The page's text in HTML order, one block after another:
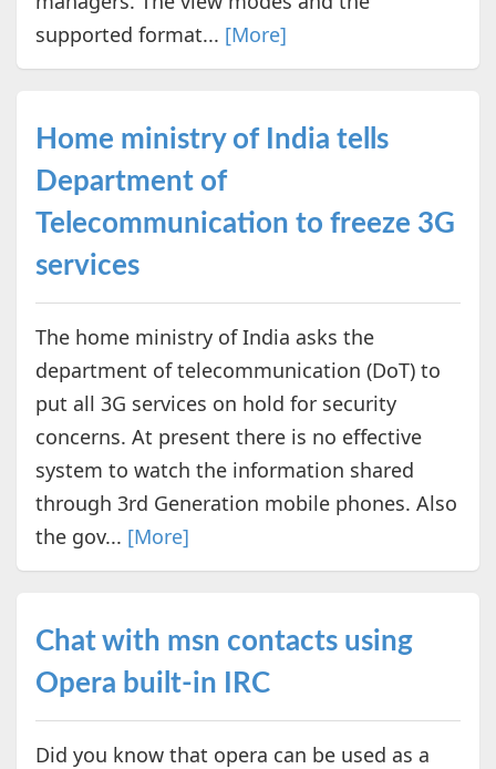
supported format... [More]
Home ministry of India tells
Department of
Telecommunication to freeze 3G
services
The home ministry of India asks the
department of telecommunication (DoT) to
put all 3G services on hold for security
concerns. At present there is no effective
system to watch the information shared
through 3rd Generation mobile phones. Also
the gov... [More]
Chat with msn contacts using
Opera built-in IRC
Did you know that opera can be used as a